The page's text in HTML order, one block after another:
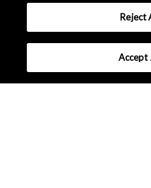
Reject
Accept